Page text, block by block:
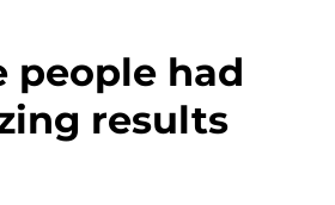
people had
results